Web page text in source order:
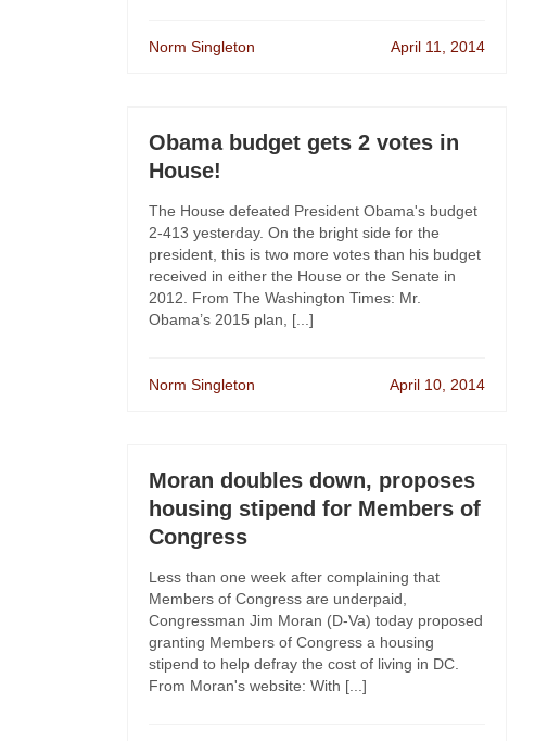
Norm Singleton April 11, 2014
Obama budget gets 2 votes in
House!
The House defeated President Obama's budget
2-413 yesterday. On the bright side for the
president, this is two more votes than his budget
received in either the House or the Senate in
2012. From The Washington Times: Mr.
Obama’s 2015 plan, [...]
Norm Singleton April 10, 2014
Moran doubles down, proposes
housing stipend for Members of
Congress
Less than one week after complaining that
Members of Congress are underpaid,
Congressman Jim Moran (D-Va) today proposed
granting Members of Congress a housing
stipend to help defray the cost of living in DC.
From Moran's website: With [...]